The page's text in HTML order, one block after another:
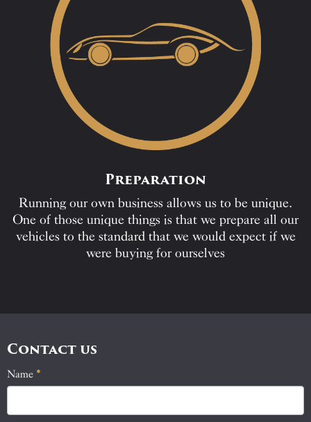
Preparation
Running our own business allows us to be unique.
One of those unique things is that we prepare all our
vehicles to the standard that we would expect if we
were buying for ourselves
Contact us
Contact
Name *
If
you